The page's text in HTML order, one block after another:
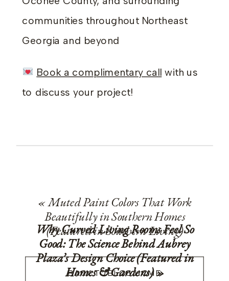
communities throughout Northeast
Georgia and beyond
Book a complimentary call with us
to discuss your project!
«Muted Paint Colors That Work
Beautifully in Southern Homes
(Featured in Southern Living)
Why Curved Living Rooms Feel So
Good: The Science Behind Aubrey
Plaza’s Design Choice (Featured in
Homes & Gardens)»
BACK TO BLOG HOME